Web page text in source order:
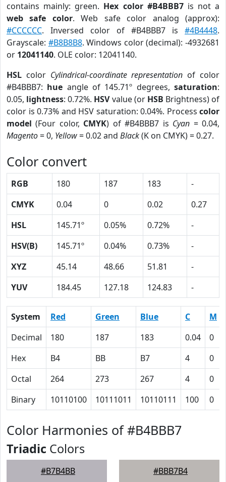
contains mainly: green. Hex color #B4BBB7is not a
web safe color. Web safe color analog (approx):
#CCCCCC. Inversed color of #B4BBB7 is #4B4448.
Grayscale: #B8B8B8. Windows color (decimal): -4932681
or 12041140. OLE color: 12041140.
HSL color Cylindrical-coordinate representation of color
#B4BBB7: hue angle of 145.71º degrees,saturation:
0.05, lightness: 0.72%. HSVvalue (or HSB Brightness) of
color is 0.73% and HSV saturation: 0.04%. Process color
model (Four color, CMYK) of #B4BBB7 is Cyan = 0.04,
Magento= 0, Yellow= 0.02 and Black(K on CMYK) = 0.27.
Color convert
RGB 180 187 183
-
CMYK
0.04 0 0.02
0.27
HSL
145.71º 0.05% 0.72%
-
HSV(B)
145.71º 0.04% 0.73%
-
XYZ
45.14 48.66 51.81
-
YUV
184.45 127.18 124.83 -
System Red Green Blue C M
Decimal
180 187 183 0.04 0
Hex
B4 BB B7 4 0
Octal
264 273 267 4 0
Binary
10110100 10111011 10110111 100 0
Color Harmonies of #B4BBB7
Triadic Colors
#B7B4BB #BBB7B4